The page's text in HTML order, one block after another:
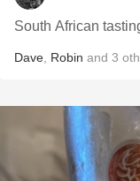
South African
Dave Robin and 3